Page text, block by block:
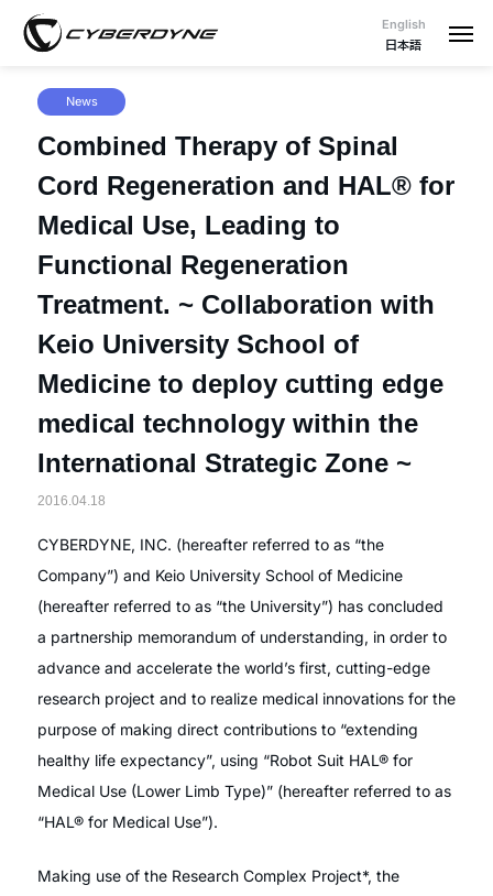
English
日本語
News
Combined Therapy of Spinal
Cord Regeneration and HAL® for
Medical Use, Leading to
Functional Regeneration
Treatment. ~ Collaboration with
Keio University School of
Medicine to deploy cutting edge
medical technology within the
International Strategic Zone ~
2016.04.18
CYBERDYNE, INC. (hereafter referred to as “the
Company”) and Keio University School of Medicine
(hereafter referred to as “the University”) has concluded
a partnership memorandum of understanding, in order to
advance and accelerate the world’s first, cutting-edge
research project and to realize medical innovations for the
purpose of making direct contributions to “extending
healthy life expectancy”, using “Robot Suit HAL® for
Medical Use (Lower Limb Type)” (hereafter referred to as
“HAL® for Medical Use”).
Making use of the Research Complex Project*, the